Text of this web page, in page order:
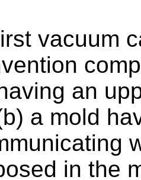
vacuum
an
a mold
in the